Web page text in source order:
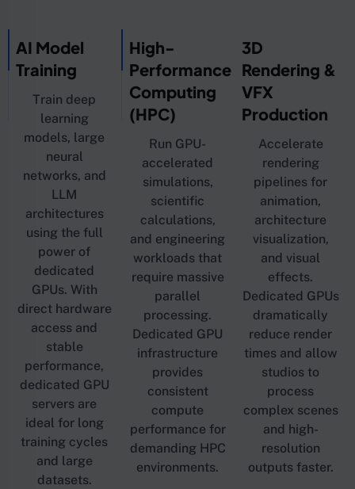
AI Model
Training
Train deep
learning
models, large
neural
networks, and
LLM
architectures
using the full
power of
dedicated
GPUs. With
direct hardware
access and
stable
performance,
dedicated GPU
servers are
ideal for long
training cycles
and large
datasets.
High-
Performance
Computing
(HPC)
Run GPU-
accelerated
simulations,
scientific
calculations,
and engineering
workloads that
require massive
parallel
processing.
Dedicated GPU
infrastructure
provides
consistent
compute
performance for
demanding HPC
environments.
3D
Rendering &
VFX
Production
Accelerate
rendering
pipelines for
animation,
architecture
visualization,
and visual
effects.
Dedicated GPUs
dramatically
reduce render
times and allow
studios to
process
complex scenes
and high-
resolution
outputs faster.